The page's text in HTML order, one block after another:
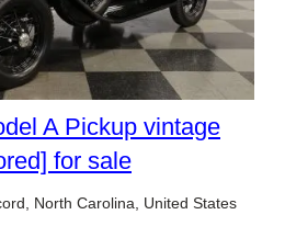
A Pickup vintage
for sale
North Carolina, United States